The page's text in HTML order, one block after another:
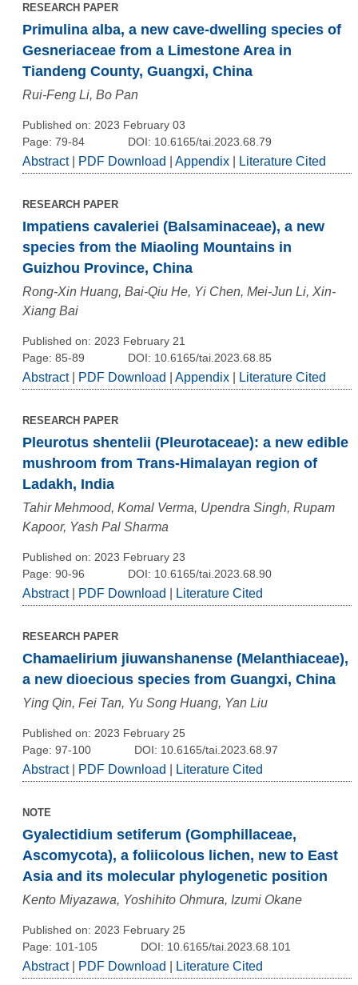
RESEARCH PAPER
Primulina alba, a new cave-dwelling species of
Gesneriaceae from a Limestone Area in
Tiandeng County, Guangxi, China
Rui-Feng Li, Bo Pan
Published on: 2023 February 03
Page: 79-84
DOI: 10.6165/tai.2023.68.79
Abstract| PDF Download Appendix Literature Cited
RESEARCH PAPER
Impatiens cavaleriei (Balsaminaceae), a new
species from the Miaoling Mountains in
Guizhou Province, China
Rong-Xin Huang, Bai-Qiu He, Yi Chen, Mei-Jun Li, Xin-
Xiang Bai
Published on: 2023 February 21
Page: 85-89
DOI: 10.6165/tai.2023.68.85
Abstract| PDF Download Appendix Literature Cited
RESEARCH PAPER
Pleurotus shentelii (Pleurotaceae): a new edible
mushroom from Trans-Himalayan region of
Ladakh, India
Tahir Mehmood, Komal Verma, Upendra Singh, Rupam
Kapoor, Yash Pal Sharma
Published on: 2023 February 23
Page: 90-96
DOI: 10.6165/tai.2023.68.90
Abstract| PDF Download Literature Cited
RESEARCH PAPER
Chamaelirium jiuwanshanense (Melanthiaceae),
a new dioecious species from Guangxi, China
Ying Qin, Fei Tan, Yu Song Huang, Yan Liu
Published on: 2023 February 25
Page: 97-100
DOI: 10.6165/tai.2023.68.97
Abstract| PDF Download Literature Cited
NOTE
Gyalectidium setiferum (Gomphillaceae,
Ascomycota), a foliicolous lichen, new to East
Asia and its molecular phylogenetic position
Kento Miyazawa, Yoshihito Ohmura, Izumi Okane
Published on: 2023 February 25
Page: 101-105
DOI: 10.6165/tai.2023.68.101
Abstract| PDF Download Literature Cited